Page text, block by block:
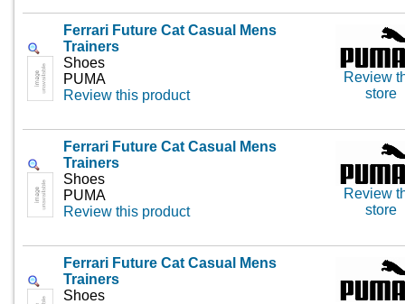
Ferrari Future Cat Casual Mens
Trainers
Shoes
PUMA
Review this product
Review
store
Ferrari Future Cat Casual Mens
Trainers
Shoes
PUMA
Review this product
Review
store
Ferrari Future Cat Casual Mens
Trainers
Shoes